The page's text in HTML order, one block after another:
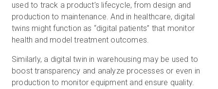
used to track a product’s lifecycle, from design and
production to maintenance. And in healthcare, digital
twins might function as “digital patients” that monitor
health and model treatment outcomes.
Similarly, a digital twin in warehousing may be used to
boost transparency and analyze processes or even in
production to monitor equipment and ensure quality.